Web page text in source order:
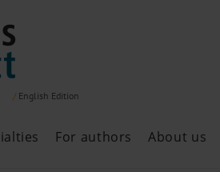
English Edition
For authors About us